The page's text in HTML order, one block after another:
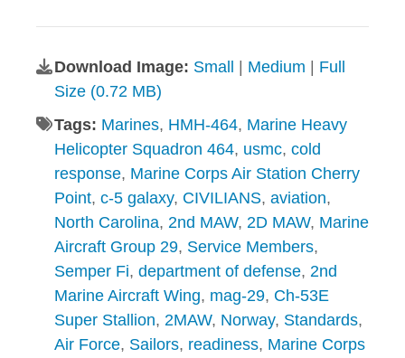
Download Image: Small Medium
Full
Size (0.72 MB)
Tags: Marines, HMH-464, Marine Heavy
Helicopter Squadron 464, usmc, cold
response, Marine Corps Air Station Cherry
Point, c-5 galaxy, CIVILIANS, aviation,
North Carolina, 2nd MAW, 2D MAW, Marine
Aircraft Group 29, Service Members,
Semper Fi, department of defense, 2nd
Marine Aircraft Wing, mag-29, Ch-53E
Super Stallion, 2MAW, Norway, Standards,
Air Force, Sailors, readiness, Marine Corps